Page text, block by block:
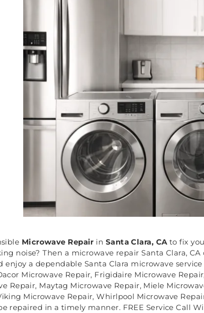
Microwave Repair in Santa Clara, CAto fix
noise? Then a microwave repair Santa Clara,
enjoy a dependable Santa Clara microwave
Microwave Repair, Frigidaire Microwave
Repair, Maytag Microwave Repair, Miele
Microwave Repair, Whirlpool Microwave
repaired in a timely manner. FREE Service Call